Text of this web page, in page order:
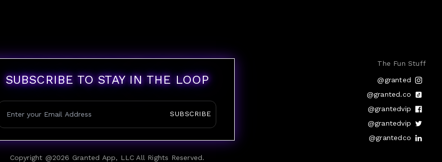
SUBSCRIBE TO STAY IN THE LOOP
SUBSCRIBE
Copyright @2026 Granted App, LLC All Rights Reserved.
The Fun Stuff
@granted
@granted.co
@grantedvip
@grantedvip
@grantedco